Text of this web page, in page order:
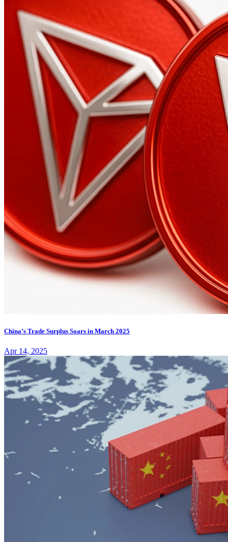
China’s Trade Surplus Soars in March 2025
Apr 14, 2025